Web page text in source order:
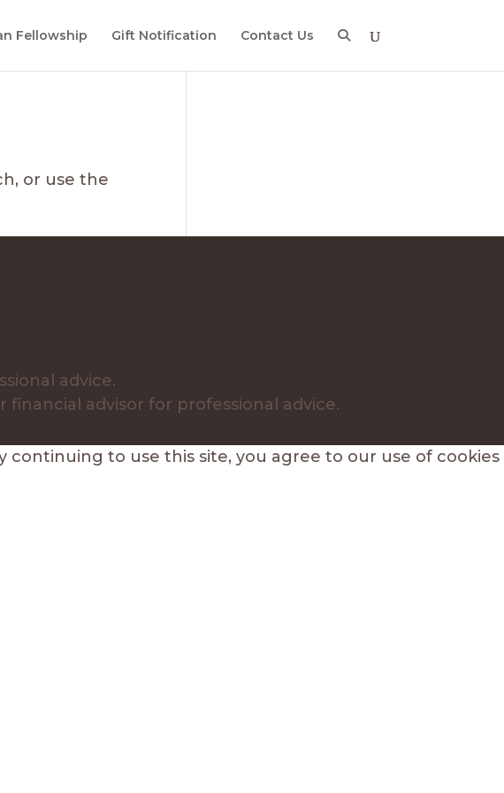
Fellowship Gift Notification Contact Us
or use the
advice.
advisor for professional advice.
to use this site, you agree to our use of cookies